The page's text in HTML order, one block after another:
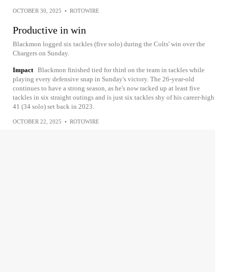
OCTOBER 30, 2025 • ROTOWIRE
Productive in win
Blackmon logged six tackles (five solo) during the Colts' win over the
Chargers on Sunday.
Impact Blackmon finished tied for third on the team in tackles while
playing every defensive snap in Sunday's victory. The 26-year-old
continues to have a strong season, as he's now racked up at least five
tackles in six straight outings and is just six tackles shy of his career-high
41 (34 solo) set back in 2023.
OCTOBER 22, 2025 • ROTOWIRE